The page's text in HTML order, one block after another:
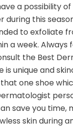
a possibility
during this
to exfoliate
a week. Always
the Best
is unique and
one shoe
save you time,
skin during